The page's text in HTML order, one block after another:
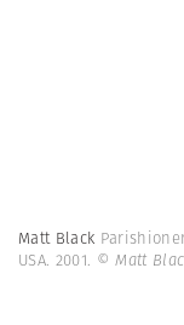
Matt Black
USA. 2001. © Matt